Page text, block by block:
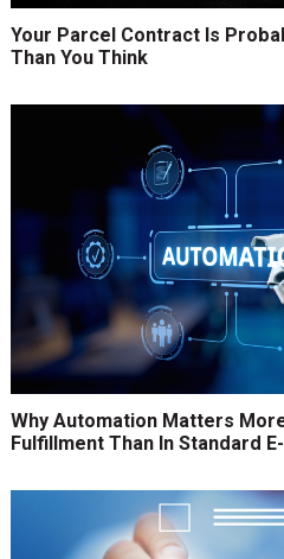
Your Parcel Contract Is
Than You Think
Why Automation Matters
Fulfillment Than In Standard